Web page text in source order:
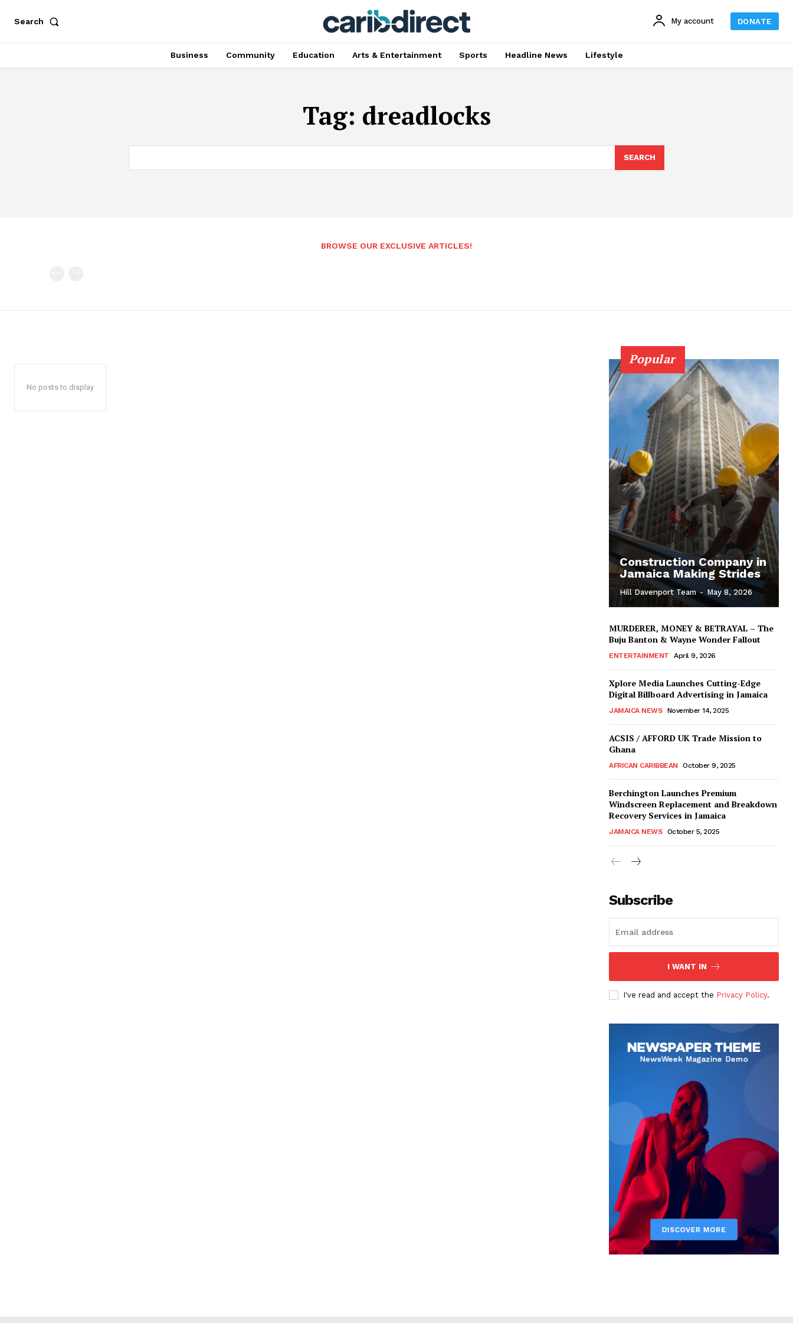
Search My account DONATE
Business Community Education Arts & Entertainment Sports Headline News Lifestyle
Tag: dreadlocks
SEARCH
BROWSE OUR EXCLUSIVE ARTICLES!
No posts to display
Popular
Construction Company in
Jamaica Making Strides
Hill Davenport Team - May 8, 2026
MURDERER, MONEY & BETRAYAL – The
Buju Banton & Wayne Wonder Fallout
ENTERTAINMENT April 9, 2026
Xplore Media Launches Cutting-Edge
Digital Billboard Advertising in Jamaica
JAMAICA NEWS November 14, 2025
ACSIS / AFFORD UK Trade Mission to
Ghana
AFRICAN CARIBBEAN October 9, 2025
Berchington Launches Premium
Windscreen Replacement and Breakdown
Recovery Services in Jamaica
JAMAICA NEWS October 5, 2025
Subscribe
I WANT IN
I've read and accept the Privacy Policy.